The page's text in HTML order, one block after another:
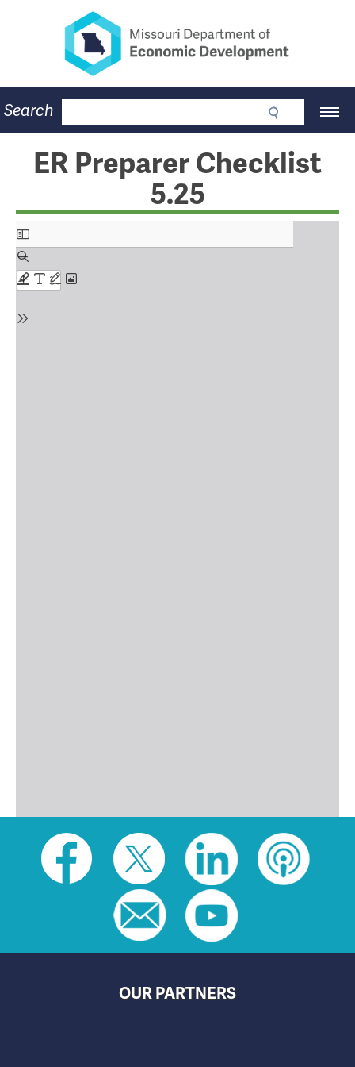
Missouri Department of
Main
Navigation
Business
Community
Workforce
Program Lookup
CDBG
About
Contact
Search
ER Preparer Checklist
5.25
Social
toolbar
OUR PARTNERS